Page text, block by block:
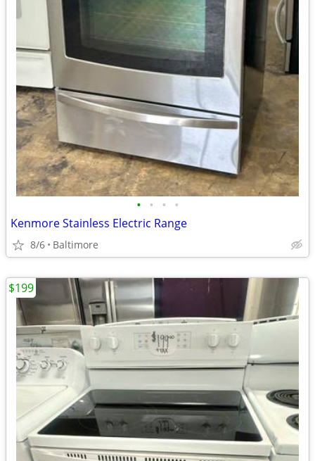
• • • •
Kenmore Stainless Electric Range
8/6 Baltimore
$199